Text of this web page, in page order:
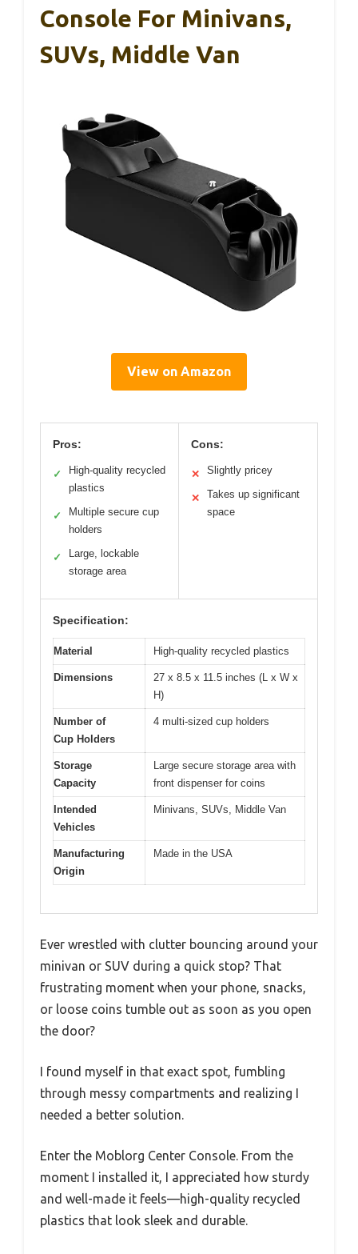
Console For Minivans,
SUVs, Middle Van
View on Amazon
Pros:
✓
High-quality recycled
plastics
✓
Multiple secure cup
holders
✓
Large, lockable
storage area
Cons:
✕ Slightly pricey
✕
Takes up significant
space
Specification:
Material High-quality recycled plastics
Dimensions
27 x 8.5 x 11.5 inches (L x W x
H)
Number of
Cup Holders
4 multi-sized cup holders
Storage
Capacity
Large secure storage area with
front dispenser for coins
Intended
Vehicles
Minivans, SUVs, Middle Van
Manufacturing
Origin
Made in the USA
Ever wrestled with clutter bouncing around your
minivan or SUV during a quick stop? That
frustrating moment when your phone, snacks,
or loose coins tumble out as soon as you open
the door?
I found myself in that exact spot, fumbling
through messy compartments and realizing I
needed a better solution.
Enter the Moblorg Center Console. From the
moment I installed it, I appreciated how sturdy
and well-made it feels—high-quality recycled
plastics that look sleek and durable.